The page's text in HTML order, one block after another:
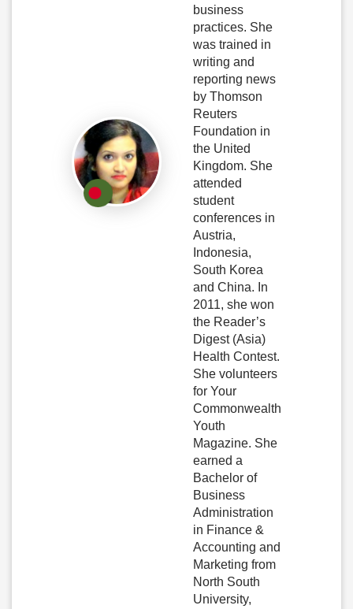
business
practices. She
was trained in
writing and
reporting news
by Thomson
Reuters
Foundation in
the United
Kingdom. She
attended
student
conferences in
Austria,
Indonesia,
South Korea
and China. In
2011, she won
the Reader’s
Digest (Asia)
Health Contest.
She volunteers
for Your
Commonwealth
Youth
Magazine. She
earned a
Bachelor of
Business
Administration
in Finance &
Accounting and
Marketing from
North South
University,